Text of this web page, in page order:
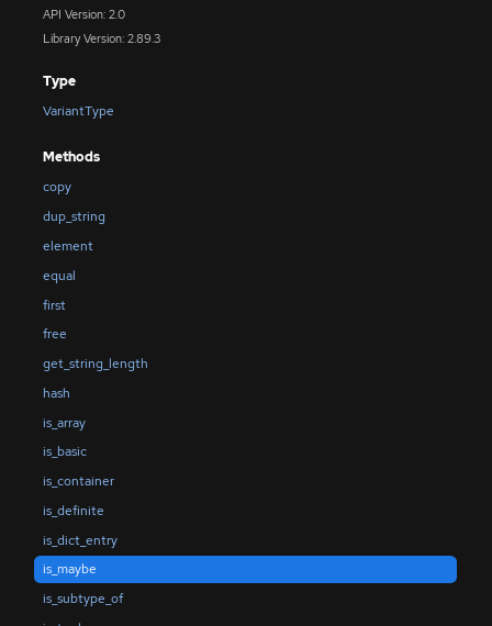
API Version: 2.0
Library Version: 2.89.3
Type
VariantType
Methods
copy
dup_string
element
equal
first
free
get_string_length
hash
is_array
is_basic
is_container
is_definite
is_dict_entry
is_maybe
is_subtype_of